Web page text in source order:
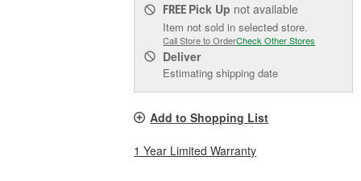
FREE Pick Up not available
Item not sold in selected store.
Call Store to OrderCheck Other Stores
Deliver
Estimating shipping date
Add to Shopping List
1 Year Limited Warranty